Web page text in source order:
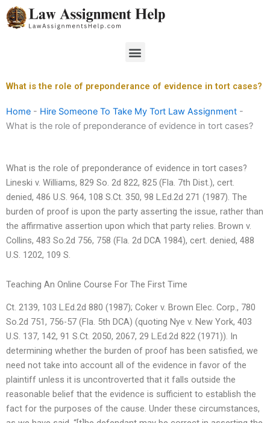
Skip
to
Menu
What is the role of preponderance of evidence in tort cases?
Home - Hire Someone To Take My Tort Law Assignment -
What is the role of preponderance of evidence in tort cases?
What is the role of preponderance of evidence in tort cases?
Lineski v. Williams, 829 So. 2d 822, 825 (Fla. 7th Dist.), cert.
denied, 486 U.S. 964, 108 S.Ct. 350, 98 L.Ed.2d 271 (1987). The
burden of proof is upon the party asserting the issue, rather than
the affirmative assertion upon which that party relies. Brown v.
Collins, 483 So.2d 756, 758 (Fla. 2d DCA 1984), cert. denied, 488
U.S. 1202, 109 S.
Teaching An Online Course For The First Time
Ct. 2139, 103 L.Ed.2d 880 (1987); Coker v. Brown Elec. Corp., 780
So.2d 751, 756-57 (Fla. 5th DCA) (quoting Nye v. New York, 403
U.S. 137, 142, 91 S.Ct. 2050, 2067, 29 L.Ed.2d 822 (1971)). In
determining whether the burden of proof has been satisfied, we
need not take into account all of the evidence in favor of the
plaintiff unless it is uncontroverted that it falls outside the
reasonable belief that the evidence is sufficient to establish the
fact for the purposes of the cause. Under these circumstances,